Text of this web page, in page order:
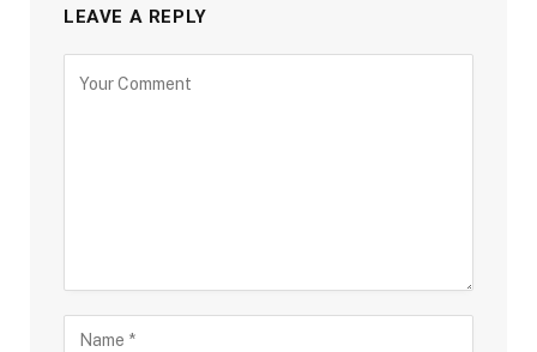
LEAVE A REPLY